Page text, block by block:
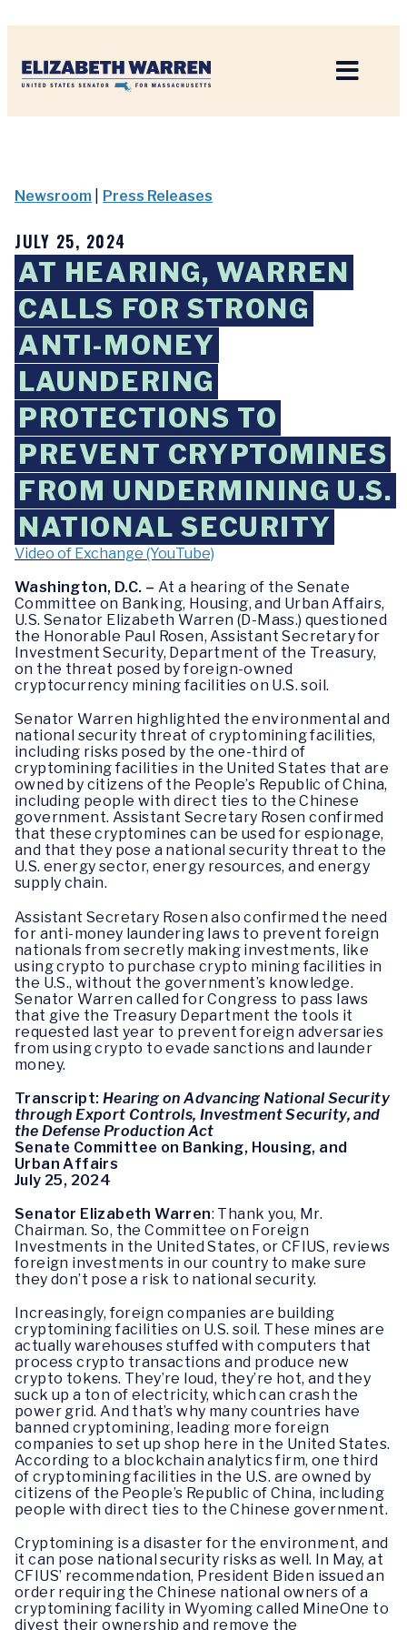
Newsroom Press Releases
JULY 25, 2024
AT HEARING, WARREN
CALLS FOR STRONG
ANTI-MONEY
LAUNDERING
PROTECTIONS TO
PREVENT CRYPTOMINES
FROM UNDERMINING U.S.
NATIONAL SECURITY
Video of Exchange (YouTube)
Washington, D.C. – At a hearing of the Senate
Committee on Banking, Housing, and Urban Affairs,
U.S. Senator Elizabeth Warren (D-Mass.) questioned
the Honorable Paul Rosen, Assistant Secretary for
Investment Security, Department of the Treasury,
on the threat posed by foreign-owned
cryptocurrency mining facilities on U.S. soil.
Senator Warren highlighted the environmental and
national security threat of cryptomining facilities,
including risks posed by the one-third of
cryptomining facilities in the United States that are
owned by citizens of the People’s Republic of China,
including people with direct ties to the Chinese
government. Assistant Secretary Rosen confirmed
that these cryptomines can be used for espionage,
and that they pose a national security threat to the
U.S. energy sector, energy resources, and energy
supply chain.
Assistant Secretary Rosen also confirmed the need
for anti-money laundering laws to prevent foreign
nationals from secretly making investments, like
using crypto to purchase crypto mining facilities in
the U.S., without the government’s knowledge.
Senator Warren called for Congress to pass laws
that give the Treasury Department the tools it
requested last year to prevent foreign adversaries
from using crypto to evade sanctions and launder
money.
Transcript: Hearing on Advancing National Security
through Export Controls, Investment Security, and
the Defense Production Act
Senate Committee on Banking, Housing, and
Urban Affairs
July 25, 2024
Senator Elizabeth Warren: Thank you, Mr.
Chairman. So, the Committee on Foreign
Investments in the United States, or CFIUS, reviews
foreign investments in our country to make sure
they don’t pose a risk to national security.
Increasingly, foreign companies are building
cryptomining facilities on U.S. soil. These mines are
actually warehouses stuffed with computers that
process crypto transactions and produce new
crypto tokens. They’re loud, they’re hot, and they
suck up a ton of electricity, which can crash the
power grid. And that’s why many countries have
banned cryptomining, leading more foreign
companies to set up shop here in the United States.
According to a blockchain analytics firm, one third
of cryptomining facilities in the U.S. are owned by
citizens of the People’s Republic of China, including
people with direct ties to the Chinese government.
Cryptomining is a disaster for the environment, and
it can pose national security risks as well. In May, at
CFIUS’ recommendation, President Biden issued an
order requiring the Chinese national owners of a
cryptomining facility in Wyoming called MineOne to
divest their ownership and remove the